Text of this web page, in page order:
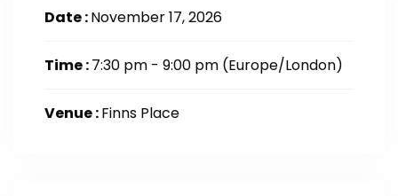
Date :November 17, 2026
Time :7:30 pm - 9:00 pm (Europe/London)
Venue :Finns Place